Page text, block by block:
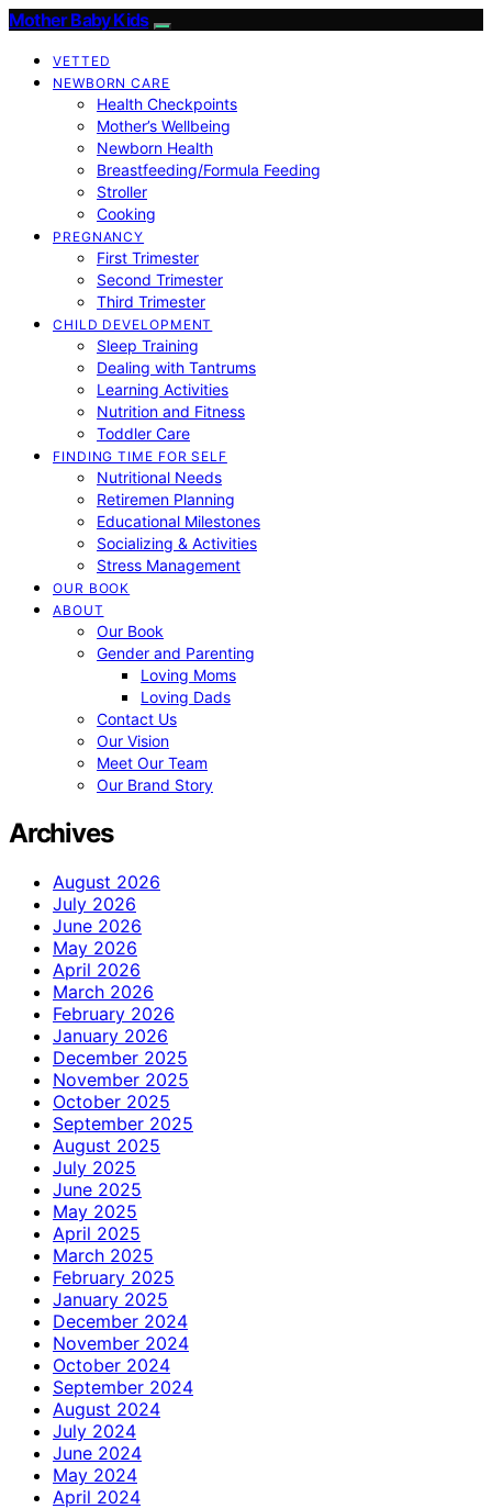
Mother Baby Kids
VETTED
NEWBORN CARE
Health Checkpoints
Mother’s Wellbeing
Newborn Health
Breastfeeding/Formula Feeding
Stroller
Cooking
PREGNANCY
First Trimester
Second Trimester
Third Trimester
CHILD DEVELOPMENT
Sleep Training
Dealing with Tantrums
Learning Activities
Nutrition and Fitness
Toddler Care
FINDING TIME FOR SELF
Nutritional Needs
Retiremen Planning
Educational Milestones
Socializing & Activities
Stress Management
OUR BOOK
ABOUT
Our Book
Gender and Parenting
Loving Moms
Loving Dads
Contact Us
Our Vision
Meet Our Team
Our Brand Story
Archives
August 2026
July 2026
June 2026
May 2026
April 2026
March 2026
February 2026
January 2026
December 2025
November 2025
October 2025
September 2025
August 2025
July 2025
June 2025
May 2025
April 2025
March 2025
February 2025
January 2025
December 2024
November 2024
October 2024
September 2024
August 2024
July 2024
June 2024
May 2024
April 2024